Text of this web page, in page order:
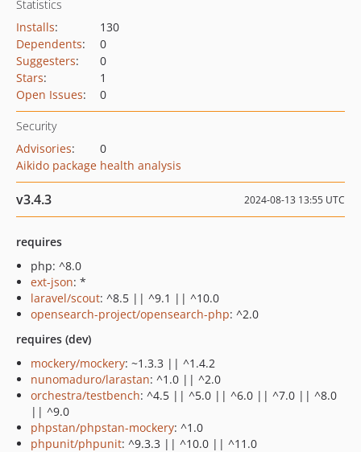
Statistics
Installs:
130
Dependents:
0
Suggesters:
0
Stars:
1
Open Issues: 0
Security
Advisories:
0
Aikido package health analysis
v3.4.3 2024-08-13 13:55 UTC
requires
php: ^8.0
ext-json: *
laravel/scout: ^8.5 || ^9.1 || ^10.0
opensearch-project/opensearch-php: ^2.0
requires (dev)
mockery/mockery: ~1.3.3 || ^1.4.2
nunomaduro/larastan: ^1.0 || ^2.0
orchestra/testbench: ^4.5 || ^5.0 || ^6.0 || ^7.0 || ^8.0
|| ^9.0
phpstan/phpstan-mockery: ^1.0
phpunit/phpunit: ^9.3.3 || ^10.0 || ^11.0